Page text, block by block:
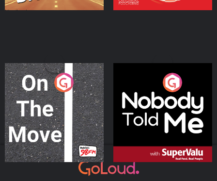
On The Move
Podcast Series
Nobody Told Me
Podcast Series